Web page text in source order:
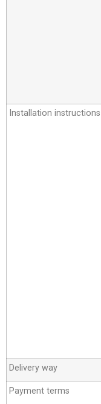
Installation instructions
Delivery way
Payment terms